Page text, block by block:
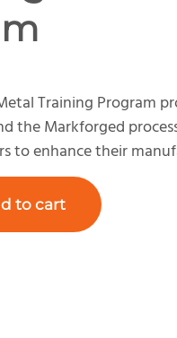
Training Program
the Markforged
to enhance their
to cart